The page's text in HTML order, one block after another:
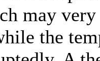
may
the